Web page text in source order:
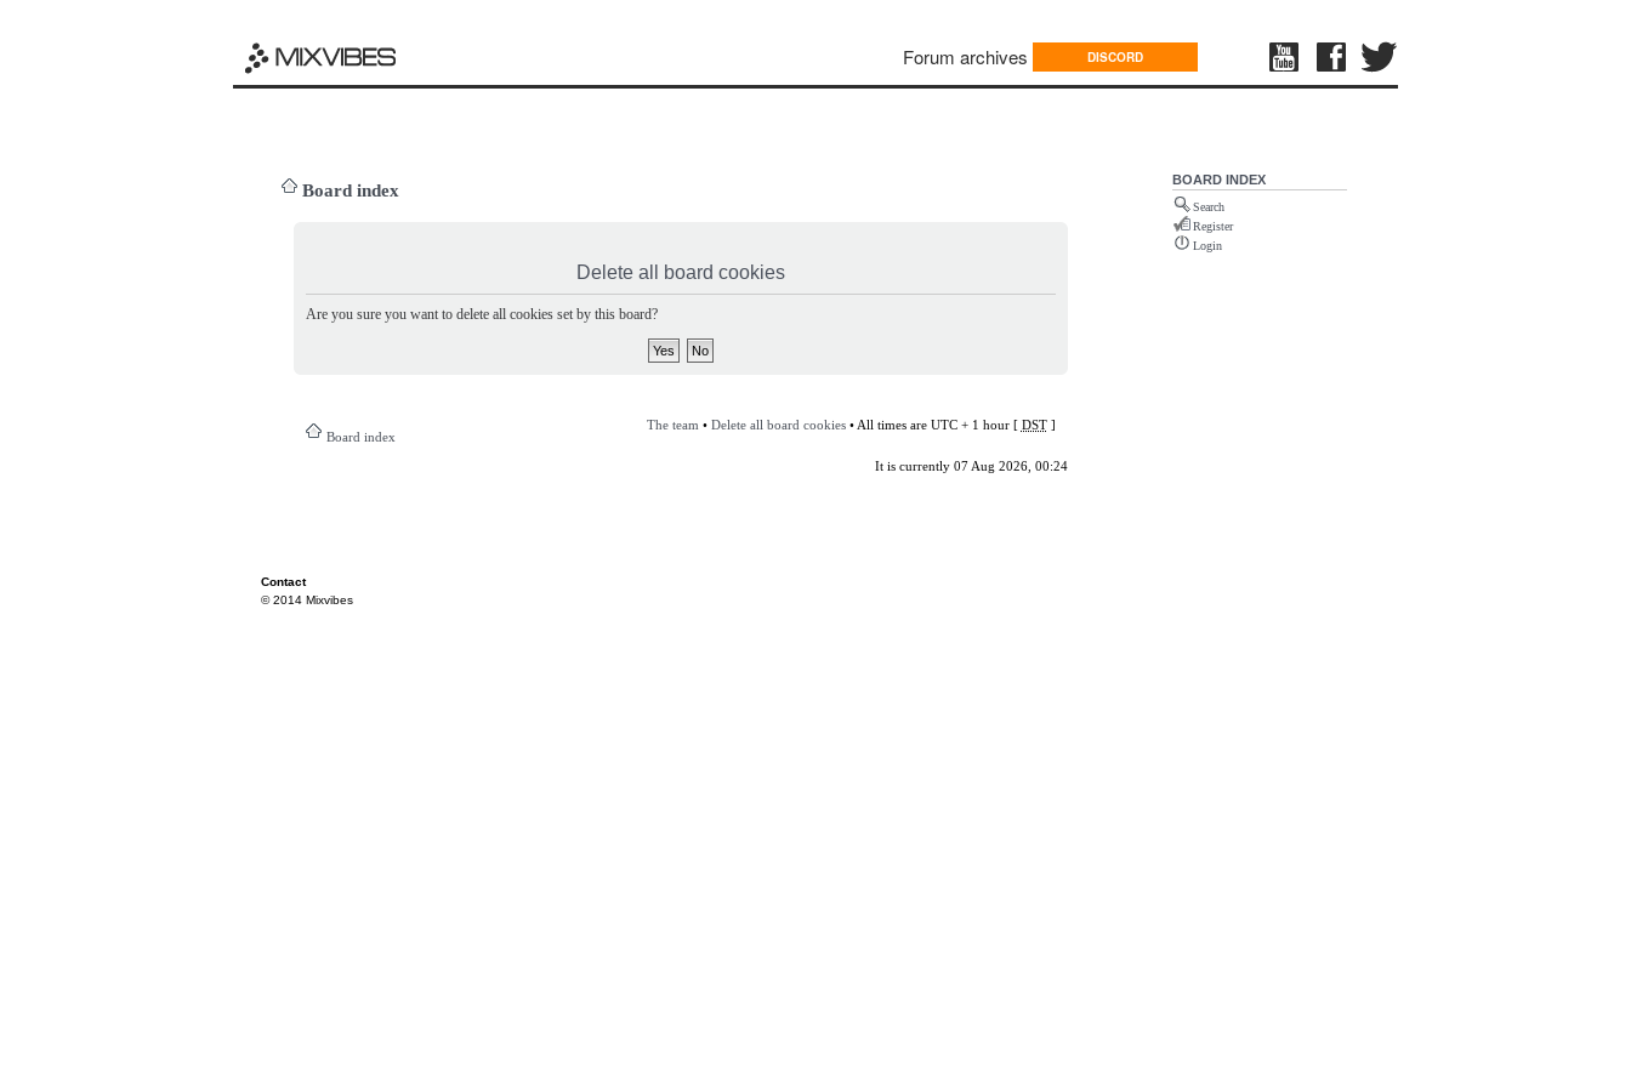
Forum archives DISCORD
Board index
Delete all board cookies
Are you sure you want to delete all cookies set by this board?
Board index
The team • Delete all board cookies• All times are UTC + 1 hour [ DST]
It is currently 07 Aug 2026, 00:24
BOARD INDEX
Search
Register
Login
Contact
© 2014 Mixvibes